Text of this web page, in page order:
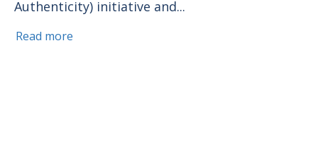
Authenticity) initiative and...
Read more